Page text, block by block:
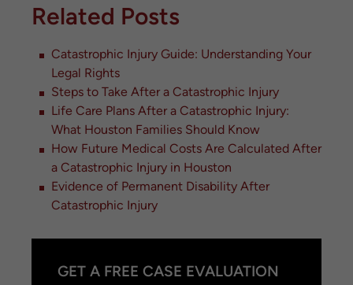
Related Posts
Catastrophic Injury Guide: Understanding Your
Legal Rights
Steps to Take After a Catastrophic Injury
Life Care Plans After a Catastrophic Injury:
What Houston Families Should Know
How Future Medical Costs Are Calculated After
a Catastrophic Injury in Houston
Evidence of Permanent Disability After
Catastrophic Injury
GET A FREE CASE EVALUATION